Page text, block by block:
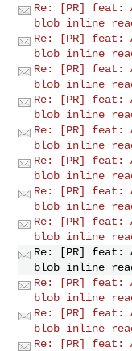
Re: [PR] feat:
blob inline
Re: [PR] feat:
blob inline
Re: [PR] feat:
blob inline
Re: [PR] feat:
blob inline
Re: [PR] feat:
blob inline
Re: [PR] feat:
blob inline
Re: [PR] feat:
blob inline
Re: [PR] feat:
blob inline
Re: [PR] feat:
blob inline
Re: [PR] feat:
blob inline
Re: [PR] feat:
blob inline
Re: [PR] feat: